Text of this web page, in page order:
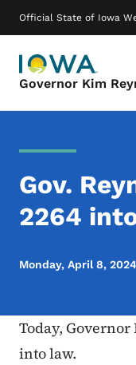
Official State of Iowa
Governor Kim
Main
Gov.
2264
Monday, April 8, 2024
Today,
into law.